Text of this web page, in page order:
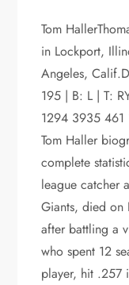
Tom
in Lockport,
Angeles,
195 | B: L | T:
1294 3935
Tom Haller
complete
league catcher
Giants, died
after battling a
who spent 12
player, hit .257